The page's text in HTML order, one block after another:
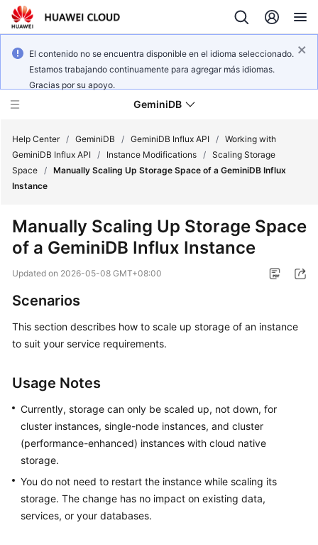
El contenido no se encuentra disponible en el idioma seleccionado.
Estamos trabajando continuamente para agregar más idiomas.
Gracias por su apoyo.
GeminiDB
What's
Product
Bulletin
Service
Overview
GeminiDB
Redis
GeminiDB
Influx
API
GeminiDB
API
GeminiDB
Help Center / GeminiDB / GeminiDB Influx API / Working with
GeminiDB Influx API / Instance Modifications / Scaling Storage
Space / Manually Scaling Up Storage Space of a GeminiDB Influx
Instance
Manually Scaling Up Storage Space
of a GeminiDB Influx Instance
Updated on 2026-05-08 GMT+08:00
Scenarios
This section describes how to scale up storage of an instance
to suit your service requirements.
Usage Notes
Currently, storage can only be scaled up, not down, for
cluster instances, single-node instances, and cluster
(performance-enhanced) instances with cloud native
storage.
You do not need to restart the instance while scaling its
storage. The change has no impact on existing data,
services, or your databases.